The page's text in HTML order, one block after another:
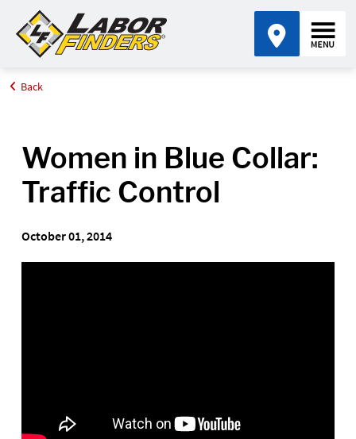
Home
Back
Women in Blue Collar:
Traffic Control
October 01, 2014